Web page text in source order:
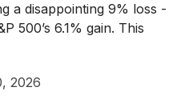
a disappointing 9% loss -
500’s 6.1% gain. This
2026